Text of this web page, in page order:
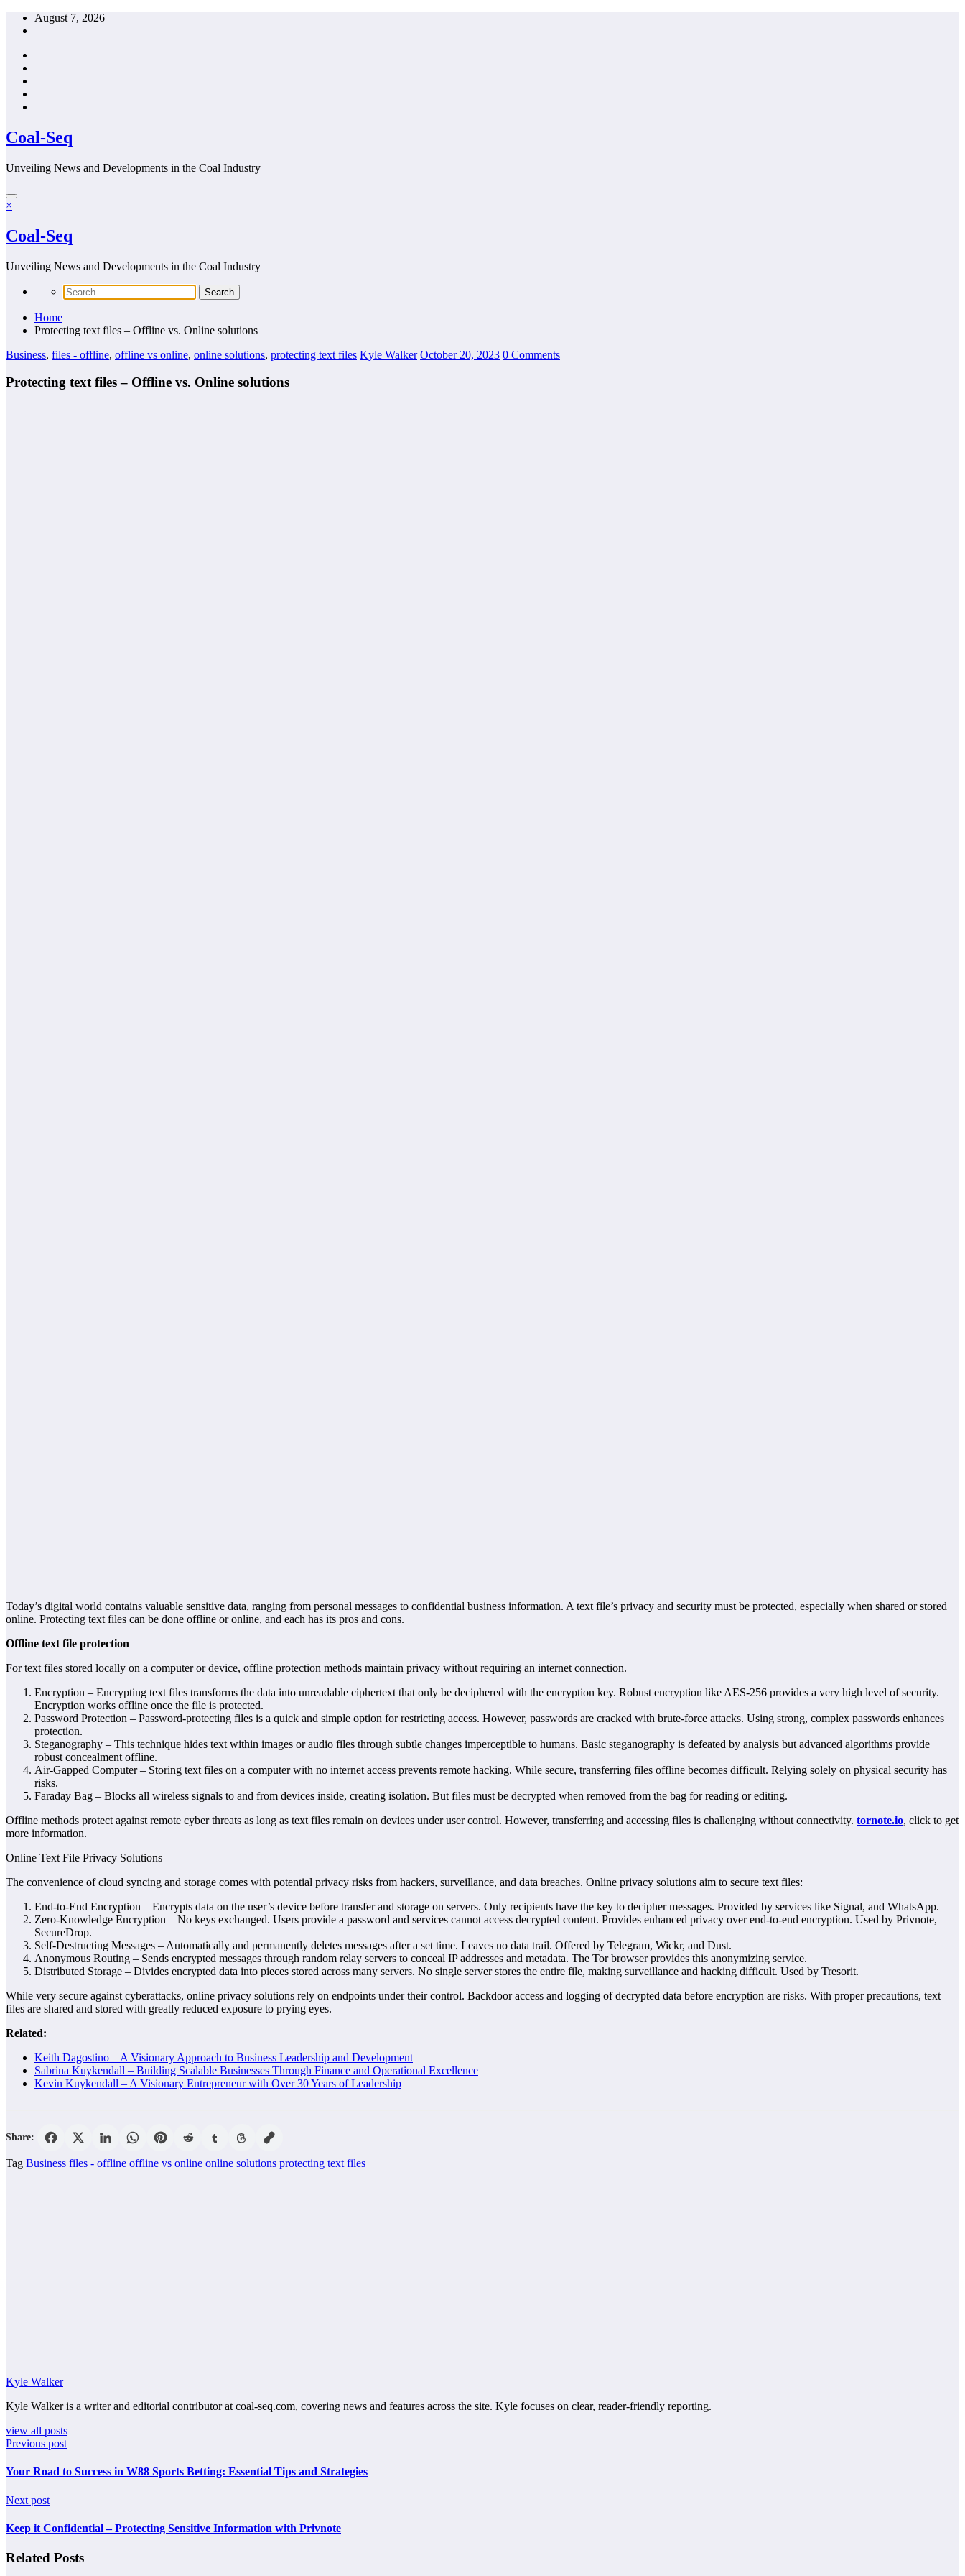
Skip
August 7, 2026
Coal-Seq
Unveiling News and Developments in the Coal Industry
×
Coal-Seq
Unveiling News and Developments in the Coal Industry
Home
Protecting text files – Offline vs. Online solutions
Business, files - offline, offline vs online, online solutions, protecting text files Kyle Walker October 20, 2023 0 Comments
Protecting text files – Offline vs. Online solutions
Today’s digital world contains valuable sensitive data, ranging from personal messages to confidential business information. A text file’s privacy and security must be protected, especially when shared or stored
online. Protecting text files can be done offline or online, and each has its pros and cons.
Offline text file protection
For text files stored locally on a computer or device, offline protection methods maintain privacy without requiring an internet connection.
Encryption – Encrypting text files transforms the data into unreadable ciphertext that only be deciphered with the encryption key. Robust encryption like AES-256 provides a very high level of security.
Encryption works offline once the file is protected.
Password Protection – Password-protecting files is a quick and simple option for restricting access. However, passwords are cracked with brute-force attacks. Using strong, complex passwords enhances
protection.
Steganography – This technique hides text within images or audio files through subtle changes imperceptible to humans. Basic steganography is defeated by analysis but advanced algorithms provide
robust concealment offline.
Air-Gapped Computer – Storing text files on a computer with no internet access prevents remote hacking. While secure, transferring files offline becomes difficult. Relying solely on physical security has
risks.
Faraday Bag – Blocks all wireless signals to and from devices inside, creating isolation. But files must be decrypted when removed from the bag for reading or editing.
Offline methods protect against remote cyber threats as long as text files remain on devices under user control. However, transferring and accessing files is challenging without connectivity. tornote.io, click to get
more information.
Online Text File Privacy Solutions
The convenience of cloud syncing and storage comes with potential privacy risks from hackers, surveillance, and data breaches. Online privacy solutions aim to secure text files:
End-to-End Encryption – Encrypts data on the user’s device before transfer and storage on servers. Only recipients have the key to decipher messages. Provided by services like Signal, and WhatsApp.
Zero-Knowledge Encryption – No keys exchanged. Users provide a password and services cannot access decrypted content. Provides enhanced privacy over end-to-end encryption. Used by Privnote,
SecureDrop.
Self-Destructing Messages – Automatically and permanently deletes messages after a set time. Leaves no data trail. Offered by Telegram, Wickr, and Dust.
Anonymous Routing – Sends encrypted messages through random relay servers to conceal IP addresses and metadata. The Tor browser provides this anonymizing service.
Distributed Storage – Divides encrypted data into pieces stored across many servers. No single server stores the entire file, making surveillance and hacking difficult. Used by Tresorit.
While very secure against cyberattacks, online privacy solutions rely on endpoints under their control. Backdoor access and logging of decrypted data before encryption are risks. With proper precautions, text
files are shared and stored with greatly reduced exposure to prying eyes.
Related:
Keith Dagostino – A Visionary Approach to Business Leadership and Development
Sabrina Kuykendall – Building Scalable Businesses Through Finance and Operational Excellence
Kevin Kuykendall – A Visionary Entrepreneur with Over 30 Years of Leadership
Share:
Tag Business files - offline offline vs online online solutions protecting text files
Kyle Walker
Kyle Walker is a writer and editorial contributor at coal-seq.com, covering news and features across the site. Kyle focuses on clear, reader-friendly reporting.
view all posts
Previous post
Your Road to Success in W88 Sports Betting: Essential Tips and Strategies
Next post
Keep it Confidential – Protecting Sensitive Information with Privnote
Related Posts